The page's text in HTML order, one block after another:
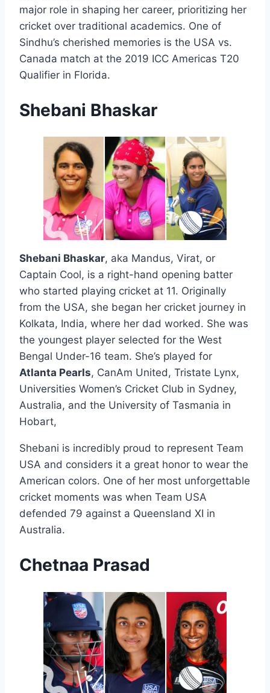
major role in shaping her career, prioritizing her
cricket over traditional academics. One of
Sindhu’s cherished memories is the USA vs.
Canada match at the 2019 ICC Americas T20
Qualifier in Florida.
Shebani Bhaskar
Shebani Bhaskar, aka Mandus, Virat, or
Captain Cool, is a right-hand opening batter
who started playing cricket at 11. Originally
from the USA, she began her cricket journey in
Kolkata, India, where her dad worked. She was
the youngest player selected for the West
Bengal Under-16 team. She’s played for
Atlanta Pearls, CanAm United, Tristate Lynx,
Universities Women’s Cricket Club in Sydney,
Australia, and the University of Tasmania in
Hobart,
Shebani is incredibly proud to represent Team
USA and considers it a great honor to wear the
American colors. One of her most unforgettable
cricket moments was when Team USA
defended 79 against a Queensland XI in
Australia.
Chetnaa Prasad